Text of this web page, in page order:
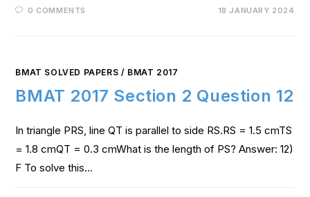
0 COMMENTS 18 JANUARY 2024
BMAT SOLVED PAPERS / BMAT 2017
BMAT 2017 Section 2 Question 12
In triangle PRS, line QT is parallel to side RS.RS = 1.5 cmTS
= 1.8 cmQT = 0.3 cmWhat is the length of PS? Answer: 12)
F To solve this…